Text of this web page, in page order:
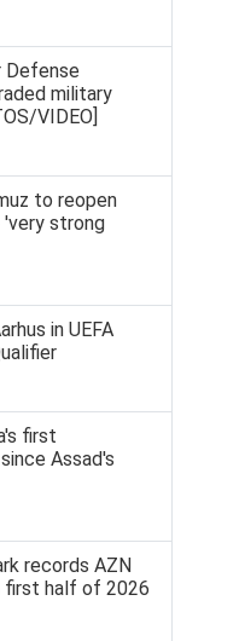
Defense
military
VIDEO]
to reopen
'very strong
in UEFA
first
Assad's
records AZN
first half of 2026